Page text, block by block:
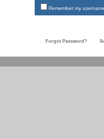
Remember my
Forgot Password?